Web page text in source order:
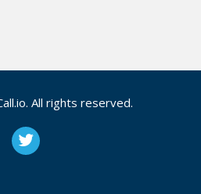
All rights reserved.